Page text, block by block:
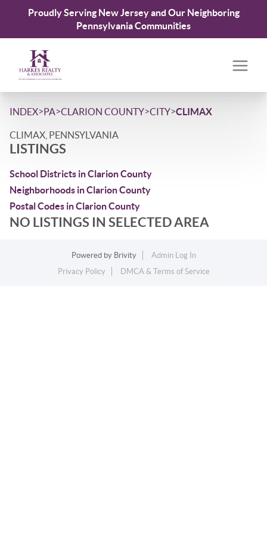
Proudly Serving New Jersey and Our Neighboring
Pennsylvania Communities
INDEX>PA>CLARION COUNTY>CITY>CLIMAX
CLIMAX, PENNSYLVANIA
LISTINGS
School Districts in Clarion County
Neighborhoods in Clarion County
Postal Codes in Clarion County
NO LISTINGS IN SELECTED AREA
Powered by Brivity
Admin Log In
Privacy Policy
DMCA & Terms of Service